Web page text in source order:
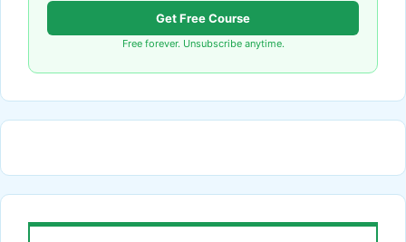
Get Free Course
Free forever. Unsubscribe anytime.